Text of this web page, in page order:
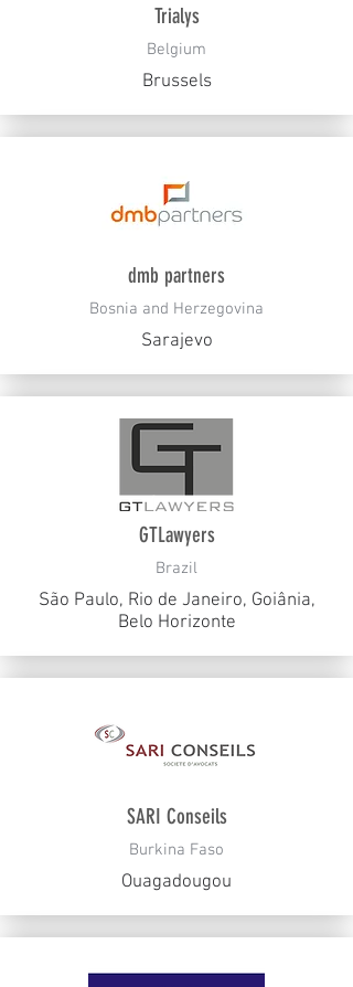
Trialys
Belgium
Brussels
dmb partners
Bosnia and Herzegovina
Sarajevo
GTLawyers
Brazil
São Paulo, Rio de Janeiro, Goiânia,
Belo Horizonte
SARI Conseils
Burkina Faso
Ouagadougou